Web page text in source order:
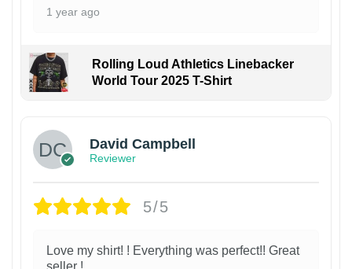
1 year ago
Rolling Loud Athletics Linebacker
World Tour 2025 T-Shirt
David Campbell
Reviewer
5/5
Love my shirt! ! Everything was perfect!! Great